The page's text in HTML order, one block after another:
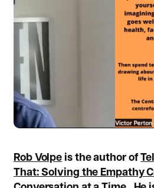
Rob Volpe is the author of
That: Solving the Empathy